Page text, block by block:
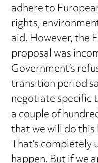
adhere to
rights,
aid. However, the
proposal was
Government’s
transition period
negotiate specific
a couple of
that we will do
That’s completely